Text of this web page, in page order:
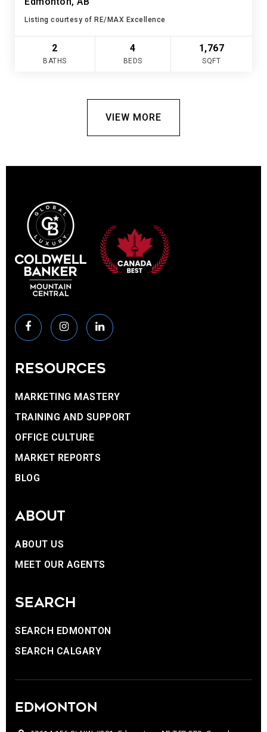
Listing courtesy of RE/MAX Excellence
2
BATHS
4
BEDS
1,767
SQFT
VIEW MORE
RESOURCES
MARKETING MASTERY
TRAINING AND SUPPORT
OFFICE CULTURE
MARKET REPORTS
BLOG
ABOUT
ABOUT US
MEET OUR AGENTS
SEARCH
SEARCH EDMONTON
SEARCH CALGARY
EDMONTON